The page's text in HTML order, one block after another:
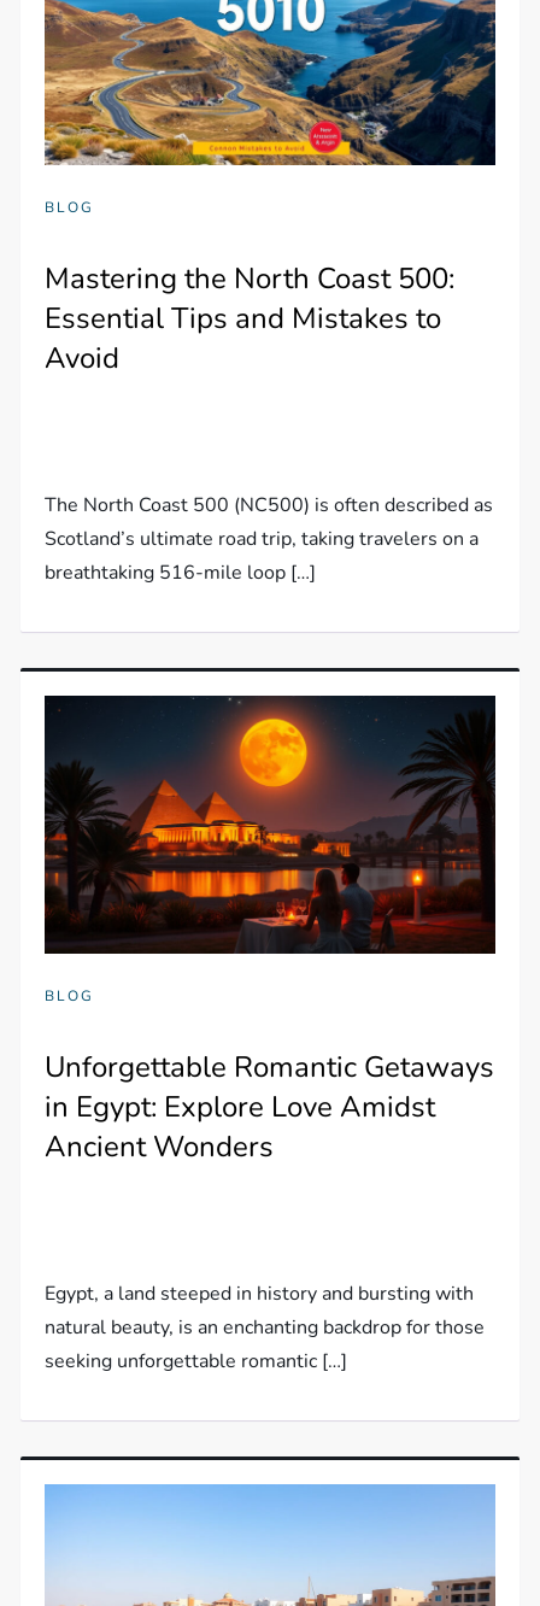
BLOG
Mastering the North Coast 500:
Essential Tips and Mistakes to
Avoid
The North Coast 500 (NC500) is often described as
Scotland’s ultimate road trip, taking travelers on a
breathtaking 516-mile loop […]
BLOG
Unforgettable Romantic Getaways
in Egypt: Explore Love Amidst
Ancient Wonders
Egypt, a land steeped in history and bursting with
natural beauty, is an enchanting backdrop for those
seeking unforgettable romantic […]